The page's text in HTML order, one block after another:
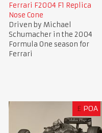
Ferrari F2004 F1 Replica
Nose Cone
Driven by Michael
Schumacher in the 2004
Formula One season for
Ferrari
£ POA